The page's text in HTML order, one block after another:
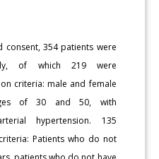
354 patients were
of which 219 were
criteria: male and female
of 30 and 50, with
hypertension. 135
Patients who do not